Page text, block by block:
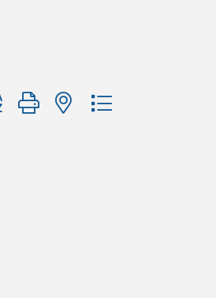
group with nested dropdown